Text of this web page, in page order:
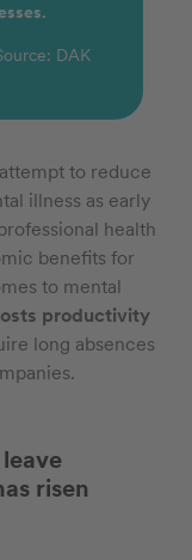
DAK
to reduce
illness as early
health
benefits for
to mental
productivity
long absences
risen